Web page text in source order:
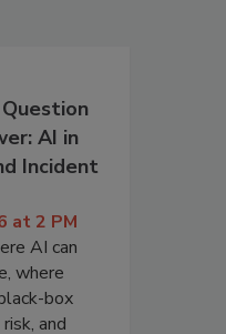
AI in
Incident
at 2 PM
AI can
where
box
and